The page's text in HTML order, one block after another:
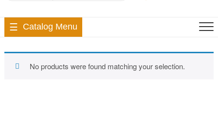
Catalog Menu
No products were found matching your selection.